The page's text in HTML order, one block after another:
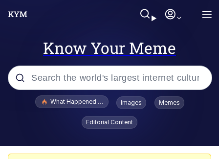
Know Your Meme
Popular searches
What Happened To Toadsworth / Toadsworth Is Dead
Images Memes
Editorial Content